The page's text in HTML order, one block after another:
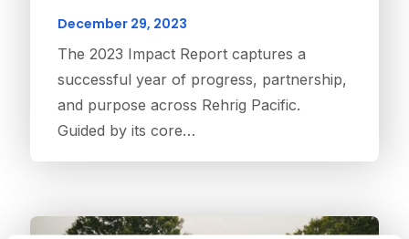
December 29, 2023
The 2023 Impact Report captures a
successful year of progress, partnership,
and purpose across Rehrig Pacific.
Guided by its core…